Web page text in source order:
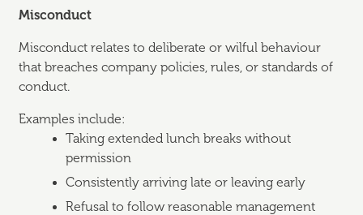
Misconduct
Misconduct relates to deliberate or wilful behaviour
that breaches company policies, rules, or standards of
conduct.
Examples include:
Taking extended lunch breaks without
permission
Consistently arriving late or leaving early
Refusal to follow reasonable management